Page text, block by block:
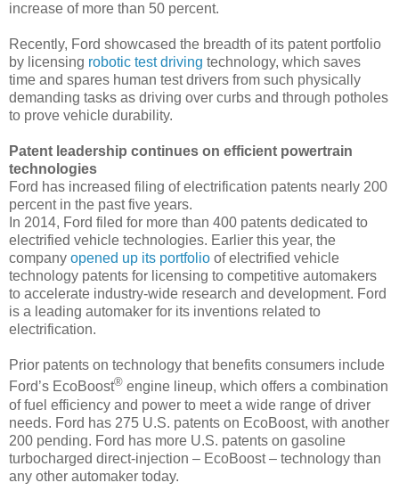
increase of more than 50 percent.
Recently, Ford showcased the breadth of its patent portfolio
by licensing robotic test driving technology, which saves
time and spares human test drivers from such physically
demanding tasks as driving over curbs and through potholes
to prove vehicle durability.
Patent leadership continues on efficient powertrain
technologies
Ford has increased filing of electrification patents nearly 200
percent in the past five years.
In 2014, Ford filed for more than 400 patents dedicated to
electrified vehicle technologies. Earlier this year, the
company opened up its portfolio of electrified vehicle
technology patents for licensing to competitive automakers
to accelerate industry-wide research and development. Ford
is a leading automaker for its inventions related to
electrification.
Prior patents on technology that benefits consumers include
Ford’s EcoBoost® engine lineup, which offers a combination
of fuel efficiency and power to meet a wide range of driver
needs. Ford has 275 U.S. patents on EcoBoost, with another
200 pending. Ford has more U.S. patents on gasoline
turbocharged direct-injection – EcoBoost – technology than
any other automaker today.